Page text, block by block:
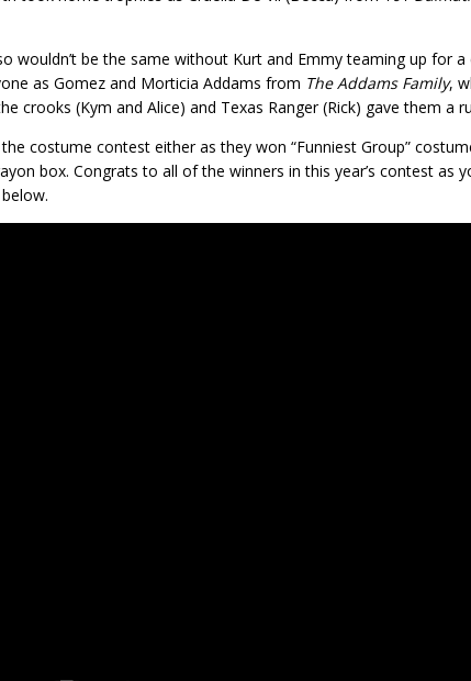
wouldn’t be the same without Kurt and Emmy teaming up for a
as Gomez and Morticia Addams from The Addams Family,
crooks (Kym and Alice) and Texas Ranger (Rick) gave them a
the costume contest either as they won “Funniest Group”
box. Congrats to all of the winners in this year’s contest as